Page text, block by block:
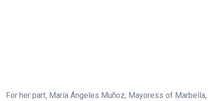
For her part, María Ángeles Muñoz, Mayoress of Marbella,